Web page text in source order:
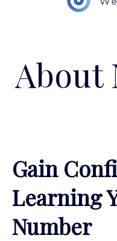
About
Gain
Learning
Number